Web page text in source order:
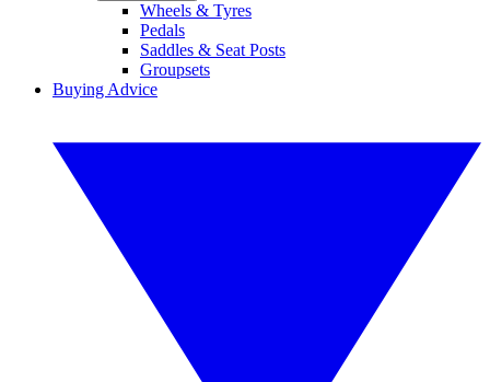
Wheels & Tyres
Pedals
Saddles & Seat Posts
Groupsets
Buying Advice